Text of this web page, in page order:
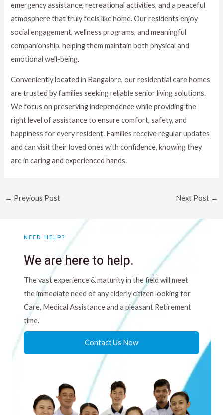
emergency assistance, recreational activities, and a peaceful
atmosphere that truly feels like home. Our residents enjoy
social engagement, wellness programs, and meaningful
companionship, helping them maintain both physical and
emotional well-being.
Conveniently located in Bangalore, our residential care homes
are trusted by families seeking reliable senior living solutions.
We focus on preserving independence while providing the
right level of assistance to ensure comfort, safety, and
happiness for every resident. Families receive regular updates
and can visit their loved ones with confidence, knowing they
are in caring and experienced hands.
← Previous Post Next Post →
NEED HELP?
We are here to help.
The vast experience & maturity in the field will meet
the immediate need of any elderly citizen looking for
Care, Medical Assistance and a pleasant Retirement
time.
Contact Us Now